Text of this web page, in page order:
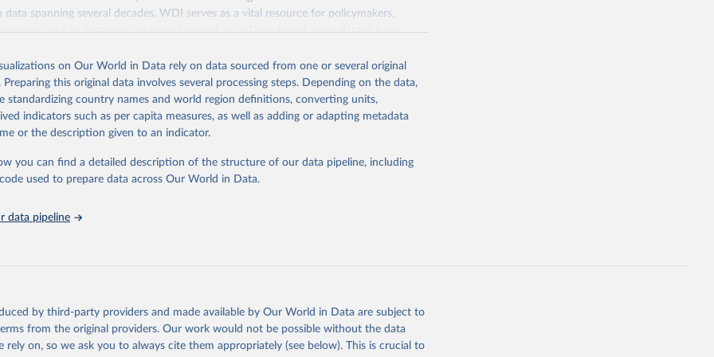
spanning several decades. WDI serves as a vital resource for policymakers,
and analysts seeking to understand global trends and make data-driven
infrastructure, governance, and environmental sustainability. The indicators are
national and international agencies, ensuring high-quality, consistent, and
Users can access the database through interactive online tools, API services, and
facilitating detailed analysis and visualization. WDI is also used for tracking
Sustainable Development Goals (SDGs) and other global development initiatives. By
research, policy planning, or economic analysis, the World Development
is an essential tool for understanding and addressing global development
World in Data.
To cite data downloaded from this page, please use the suggested
Reuse This Work below.
on Our World in Data rely on data sourced from one or several original
Preparing this original data involves several processing steps. Depending on the data,
standardizing country names and world region definitions, converting units,
indicators such as per capita measures, as well as adding or adapting metadata
or the description given to an indicator.
you can find a detailed description of the structure of our data pipeline, including
used to prepare data across Our World in Data.
data pipeline
by third-party providers and made available by Our World in Data are subject to
from the original providers. Our work would not be possible without the data
rely on, so we ask you to always cite them appropriately (see below). This is crucial to